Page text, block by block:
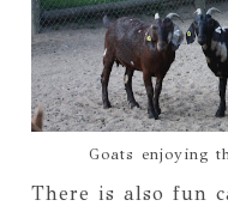
Goats enjoying
There is also fun